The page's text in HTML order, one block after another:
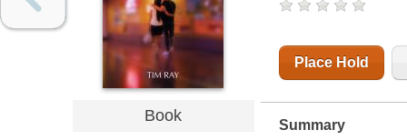
Book
Place Hold
Summary